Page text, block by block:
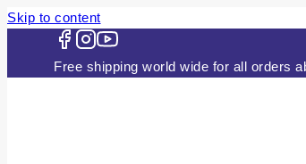
Skip to content
Free shipping world wide for all